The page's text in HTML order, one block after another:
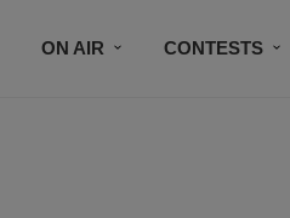
ON AIR CONTESTS